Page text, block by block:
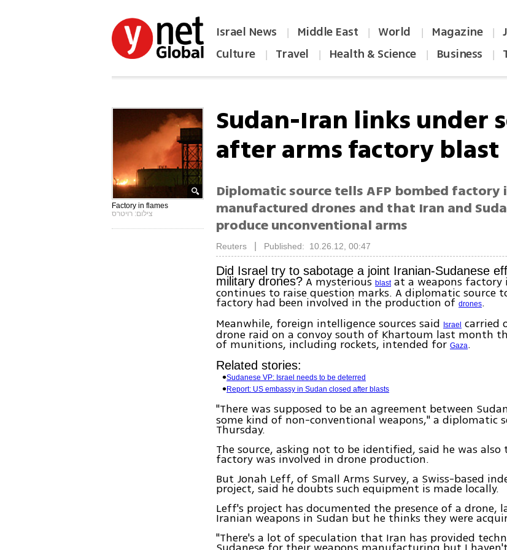
Israel News | Middle East | World | Magazine |
Culture | Travel | Health & Science | Business |
Factory in flames
צילום: רויטרס
Sudan-Iran links under
after arms factory blast
Diplomatic source tells AFP bombed
manufactured drones and that Iran and
produce unconventional arms
Reuters Published: 10.26.12, 00:47
Did Israel try to sabotage a joint Iranian-Sudanese
military drones? A mysteriousblastat a weapons factory
continues to raise question marks. A diplomatic source
factory had been involved in the production ofdrones.
Meanwhile, foreign intelligence sources said Israel carried
drone raid on a convoy south of Khartoum last month
of munitions, including rockets, intended forGaza.
Related stories:
Sudanese VP: Israel needs to be deterred
Report: US embassy in Sudan closed after blasts
"There was supposed to be an agreement between
some kind of non-conventional weapons," a diplomatic
Thursday.
The source, asking not to be identified, said he was
factory was involved in drone production.
But Jonah Leff, of Small Arms Survey, a Swiss-based
project, said he doubts such equipment is made locally.
Leff's project has documented the presence of a drone,
Iranian weapons in Sudan but he thinks they were
"There's a lot of speculation that Iran has provided